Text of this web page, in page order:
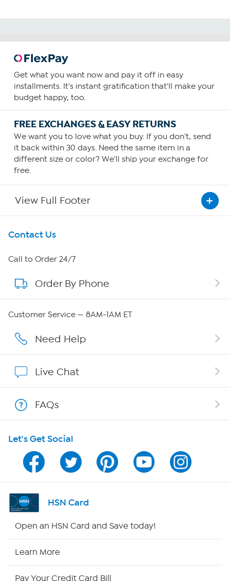
Get what you want now and pay it off in easy
installments. It's instant gratification that'll make your
budget happy, too.
FREE EXCHANGES & EASY RETURNS
We want you to love what you buy. If you don't, send
it back within 30 days. Need the same item in a
different size or color? We'll ship your exchange for
free.
View Full Footer
Get To Know Us
About HSN
About QVC Group
Careers
Show Hosts
Shop With HSN
HSN on Mobile
Program Guide
Channel Finder
Contact Us
Call to Order 24/7
Order By Phone
Customer Service — 8AM-1AM ET
Need Help
Live Chat
FAQs
Let's Get Social
HSN Card
Open an HSN Card and Save today!
Learn More
Pay Your Credit Card Bill